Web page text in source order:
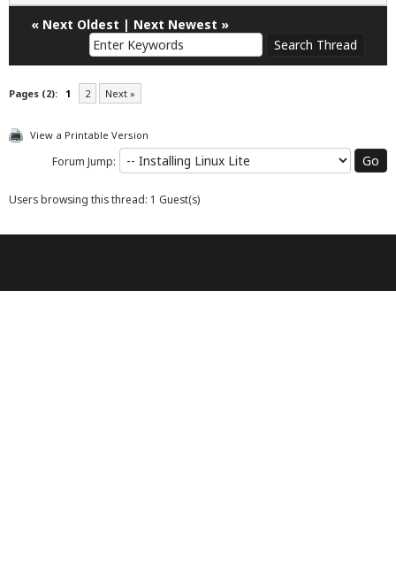
« Next Oldest | Next Newest »
Pages (2): 1 2 Next »
View a Printable Version
Forum Jump:
Users browsing this thread: 1 Guest(s)